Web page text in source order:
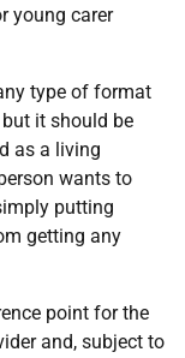
young carer
type of format
it should be
as a living
wants to
putting
getting any
point for the
and, subject to